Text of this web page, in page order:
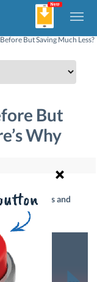
But Saving Much Less?
But
Why
despite hikes and
finances.